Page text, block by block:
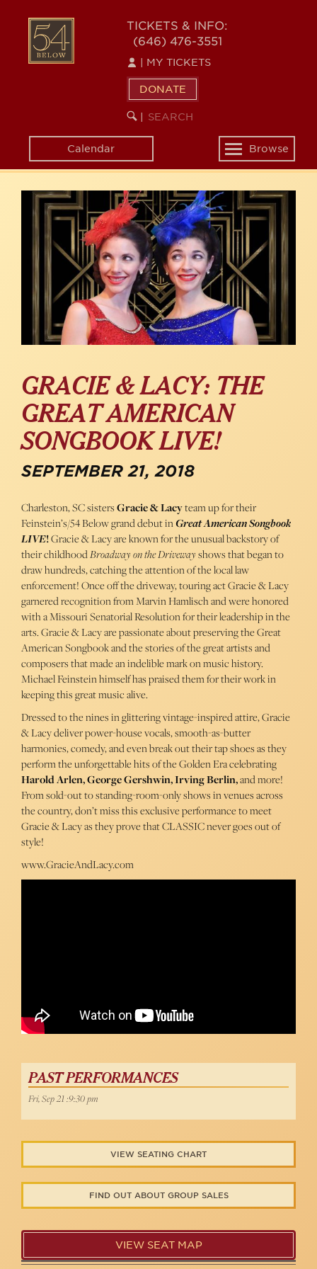
content
54
BELOW
TICKETS & INFO:
(646) 476-3551
MY TICKETS
DONATE
SEARCH
KEYWORD
Calendar
Toggle
navigation
Browse
GRACIE & LACY: THE
GREAT AMERICAN
SONGBOOK LIVE!
SEPTEMBER 21, 2018
Charleston, SC sistersGracie & Lacyteam up for their
Feinstein’s/54 Below grand debut inGreat American Songbook
LIVE!Gracie & Lacy are known for the unusual backstory of
their childhoodBroadway on the Drivewayshows that began to
draw hundreds, catching the attention of the local law
enforcement! Once off the driveway, touring act Gracie & Lacy
garnered recognition from Marvin Hamlisch and were honored
with a Missouri Senatorial Resolution for their leadership in the
arts. Gracie & Lacy are passionate about preserving the Great
American Songbook and the stories of the great artists and
composers that made an indelible mark on music history.
Michael Feinstein himself has praised them for their work in
keeping this great music alive.
Dressed to the nines in glittering vintage-inspired attire, Gracie
& Lacy deliver power-house vocals, smooth-as-butter
harmonies, comedy, and even break out their tap shoes as they
perform the unforgettable hits of the Golden Era celebrating
Harold Arlen, George Gershwin, Irving Berlin,and more!
From sold-out to standing-room-only shows in venues across
the country, don’t miss this exclusive performance to meet
Gracie & Lacy as they prove that CLASSIC never goes out of
style!
www.GracieAndLacy.com
PAST PERFORMANCES
Fri, Sep 21 :9:30 pm
VIEW SEATING CHART
FIND OUT ABOUT GROUP SALES
VIEW SEAT MAP